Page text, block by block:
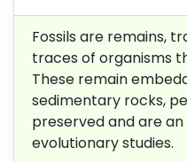
Fossils are remains,
traces of organisms
These remain
sedimentary rocks,
preserved and are
evolutionary studies.